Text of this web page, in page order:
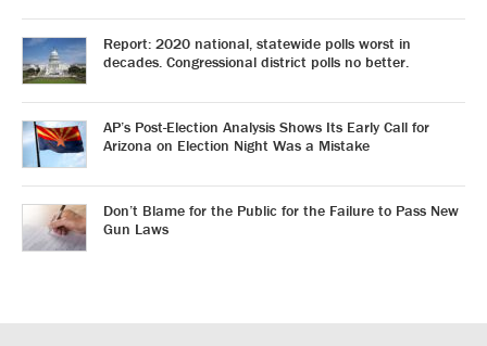
Report: 2020 national, statewide polls worst in
decades. Congressional district polls no better.
AP’s Post-Election Analysis Shows Its Early Call for
Arizona on Election Night Was a Mistake
Don’t Blame for the Public for the Failure to Pass New
Gun Laws